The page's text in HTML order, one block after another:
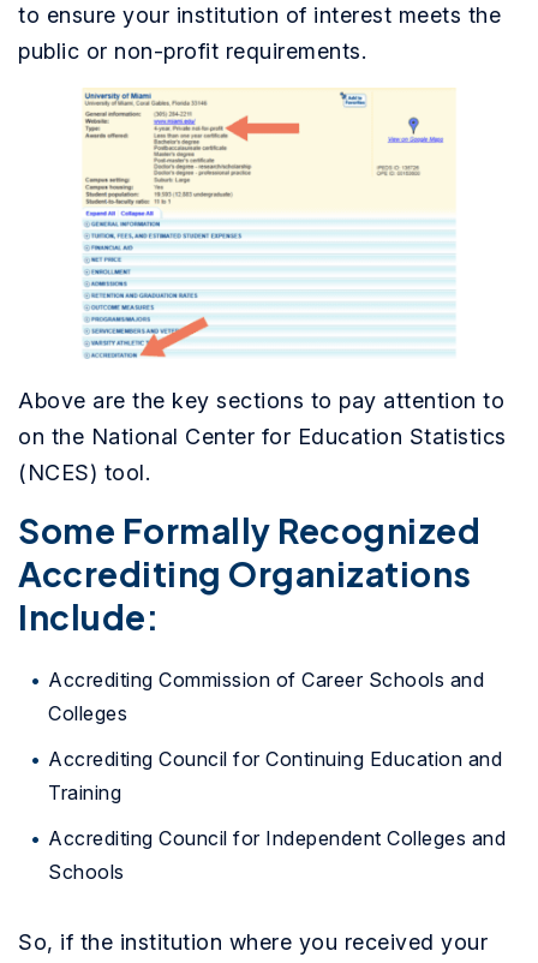
to ensure your institution of interest meets the
public or non-profit requirements.
Above are the key sections to pay attention to
on the National Center for Education Statistics
(NCES) tool.
Some Formally Recognized
Accrediting Organizations
Include:
Accrediting Commission of Career Schools and
Colleges
Accrediting Council for Continuing Education and
Training
Accrediting Council for Independent Colleges and
Schools
So, if the institution where you received your